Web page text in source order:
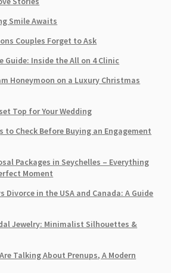
Smile Awaits
Couples Forget to Ask
Guide: Inside the All on 4 Clinic
Honeymoon on a Luxury Christmas
Top for Your Wedding
Check Before Buying an Engagement
Packages in Seychelles – Everything
Moment
Divorce in the USA and Canada: A Guide
Jewelry: Minimalist Silhouettes &
Talking About Prenups, A Modern